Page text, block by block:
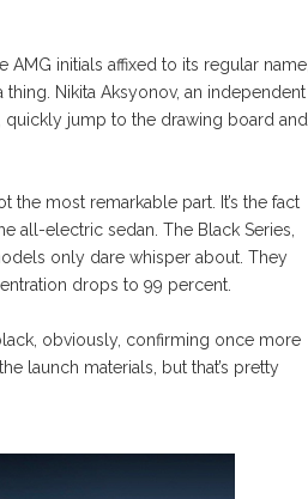
initials affixed to its regular name,
Nikita Aksyonov, an independent
quickly jump to the drawing board and
the most remarkable part. It’s the fact
all-electric sedan. The Black Series,
only dare whisper about. They
drops to 99 percent.
obviously, confirming once more
launch materials, but that’s pretty